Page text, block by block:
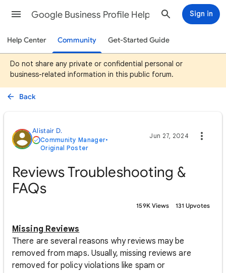
Google Business Profile Help Sign in
Help Center Community Get-Started Guide
Do not share any private or confidential personal or
business-related information in this public forum.
Back
Alistair D.
Community Manager•
Original Poster
Jun 27, 2024
Reviews Troubleshooting &
FAQs
159K Views 131 Upvotes
Missing Reviews
There are several reasons why reviews may be
removed from maps. Usually, missing reviews are
removed for policy violations like spam or